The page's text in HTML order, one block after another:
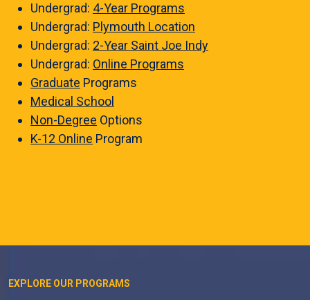
Undergrad: 4-Year Programs
Undergrad: Plymouth Location
Undergrad: 2-Year Saint Joe Indy
Undergrad: Online Programs
Graduate Programs
Medical School
Non-Degree Options
K-12 Online Program
EXPLORE OUR PROGRAMS